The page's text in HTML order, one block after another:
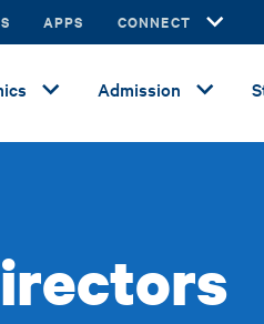
APPS CONNECT
Admission